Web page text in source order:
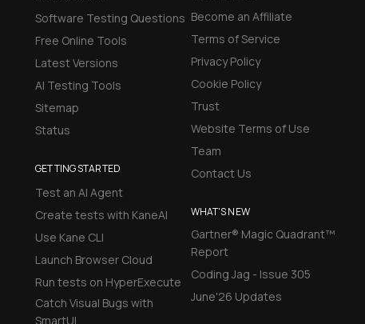
Software Testing Questions
Free Online Tools
Latest Versions
AI Testing Tools
Sitemap
Status
GETTING STARTED
Test an AI Agent
Create tests with KaneAI
Use Kane CLI
Launch Browser Cloud
Run tests on HyperExecute
Catch Visual Bugs with
SmartUI
Become an Affiliate
Terms of Service
Privacy Policy
Cookie Policy
Trust
Website Terms of Use
Team
Contact Us
WHAT'S NEW
Gartner® Magic Quadrant™
Report
Coding Jag - Issue 305
June'26 Updates